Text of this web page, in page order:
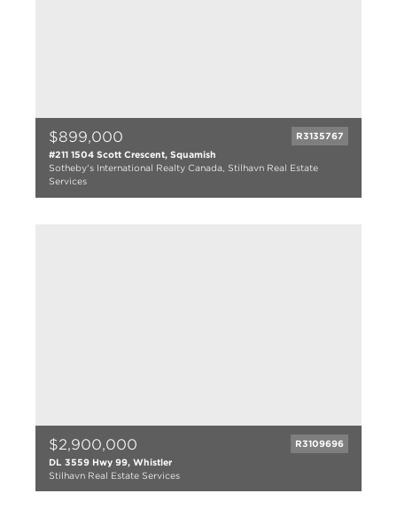
$899,000
R3135767
#211 1504 Scott Crescent, Squamish
Sotheby's International Realty Canada, Stilhavn Real Estate
Services
$2,900,000
R3109696
DL 3559 Hwy 99, Whistler
Stilhavn Real Estate Services